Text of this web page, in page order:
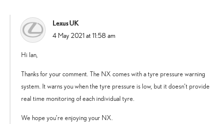
Lexus UK
says:
4 May 2021 at 11:58 am
Hi Ian,
Thanks for your comment. The NX comes with a tyre pressure warning
system. It warns you when the tyre pressure is low, but it doesn’t provide
real time monitoring of each individual tyre.
We hope you’re enjoying your NX.